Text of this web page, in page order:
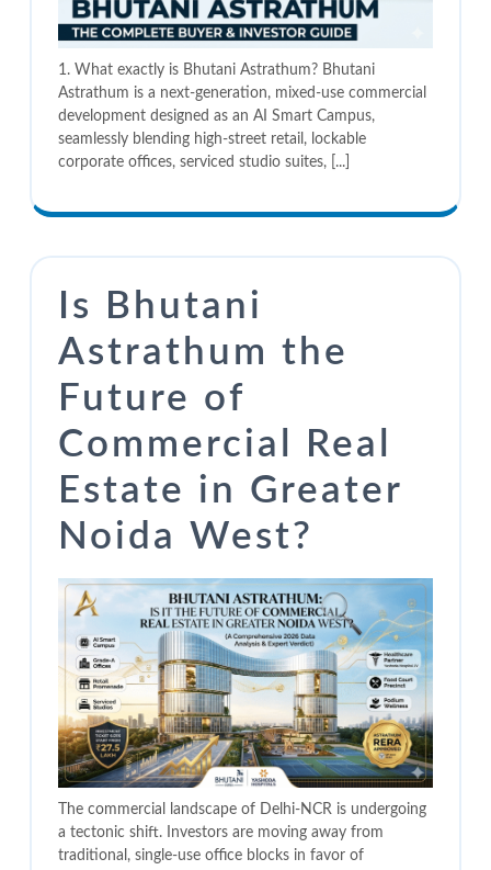
1. What exactly is Bhutani Astrathum? Bhutani
Astrathum is a next-generation, mixed-use commercial
development designed as an AI Smart Campus,
seamlessly blending high-street retail, lockable
corporate offices, serviced studio suites, [...]
Is Bhutani
Astrathum the
Future of
Commercial Real
Estate in Greater
Noida West?
a tectonic shift. Investors are moving away from
traditional, single-use office blocks in favor of